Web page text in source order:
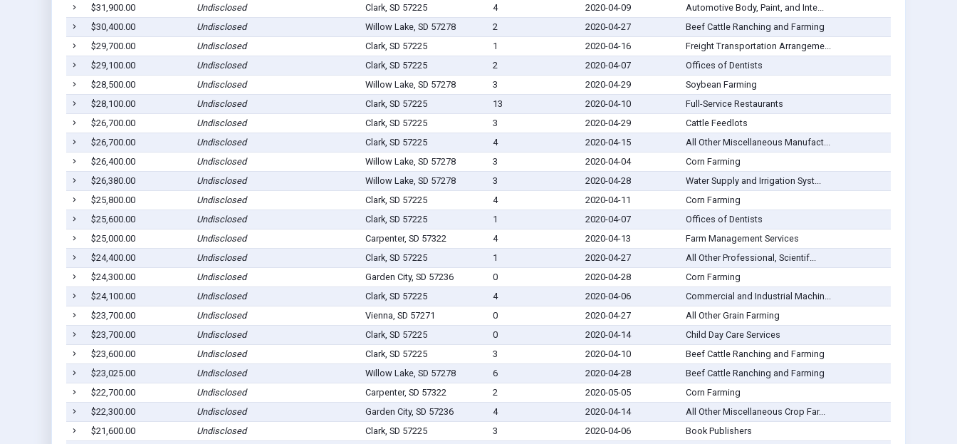
$31,900.00
Undisclosed Clark, SD 57225 4 2020-04-09
Automotive Body, Paint, and Inte...
$30,400.00
Undisclosed Willow Lake, SD 57278 2 2020-04-27
Beef Cattle Ranching and Farming
$29,700.00
Undisclosed Clark, SD 57225 1 2020-04-16
Freight Transportation Arrangeme...
$29,100.00
Undisclosed Clark, SD 57225 2 2020-04-07
Offices of Dentists
$28,500.00
Undisclosed Willow Lake, SD 57278 3 2020-04-29
Soybean Farming
$28,100.00
Undisclosed Clark, SD 57225 13 2020-04-10
Full-Service Restaurants
$26,700.00
Undisclosed Clark, SD 57225 3 2020-04-29
Cattle Feedlots
$26,700.00
Undisclosed Clark, SD 57225 4 2020-04-15
All Other Miscellaneous Manufact...
$26,400.00
Undisclosed Willow Lake, SD 57278 3 2020-04-04
Corn Farming
$26,380.00
Undisclosed Willow Lake, SD 57278 3 2020-04-28
Water Supply and Irrigation Syst...
$25,800.00
Undisclosed Clark, SD 57225 4 2020-04-11
Corn Farming
$25,600.00
Undisclosed Clark, SD 57225 1 2020-04-07
Offices of Dentists
$25,000.00
Undisclosed Carpenter, SD 57322 4 2020-04-13
Farm Management Services
$24,400.00
Undisclosed Clark, SD 57225 1 2020-04-27
All Other Professional, Scientif...
$24,300.00
Undisclosed Garden City, SD 57236 0 2020-04-28
Corn Farming
$24,100.00
Undisclosed Clark, SD 57225 4 2020-04-06
Commercial and Industrial Machin...
$23,700.00
Undisclosed Vienna, SD 57271 0 2020-04-27
All Other Grain Farming
$23,700.00
Undisclosed Clark, SD 57225 0 2020-04-14
Child Day Care Services
$23,600.00
Undisclosed Clark, SD 57225 3 2020-04-10
Beef Cattle Ranching and Farming
$23,025.00
Undisclosed Willow Lake, SD 57278 6 2020-04-28
Beef Cattle Ranching and Farming
$22,700.00
Undisclosed Carpenter, SD 57322 2 2020-05-05
Corn Farming
$22,300.00
Undisclosed Garden City, SD 57236 4 2020-04-14
All Other Miscellaneous Crop Far...
$21,600.00
Undisclosed Clark, SD 57225 3 2020-04-06
Book Publishers